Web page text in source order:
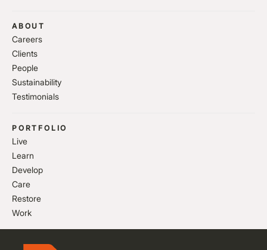
ABOUT
Careers
Clients
People
Sustainability
Testimonials
PORTFOLIO
Live
Learn
Develop
Care
Restore
Work